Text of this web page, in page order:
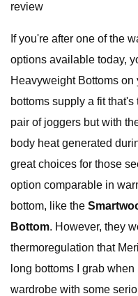
review
If you're after one of the
options available today,
Heavyweight Bottoms
bottoms supply a fit
pair of joggers but with
body heat generated
great choices for those
option comparable in
bottom, like the
Bottom. However, they
thermoregulation that
long bottoms I grab
wardrobe with some